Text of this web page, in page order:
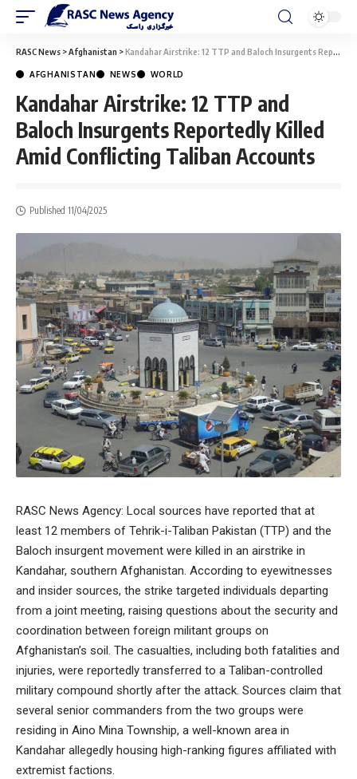
RASC News >Afghanistan >Kandahar Airstrike: 12 TTP and Baloch Insurgents Reportedly Killed Amid Conflicting Taliban Accounts
AFGHANISTAN NEWS WORLD
Kandahar Airstrike: 12 TTP and
Baloch Insurgents Reportedly Killed
Amid Conflicting Taliban Accounts
Published 11/04/2025
RASC News Agency: Local sources have reported that at
least 12 members of Tehrik-i-Taliban Pakistan (TTP) and the
Baloch insurgent movement were killed in an airstrike in
Kandahar, southern Afghanistan. According to eyewitnesses
and insider sources, the strike targeted individuals departing
from a joint meeting, raising questions about the security and
coordination between foreign militant groups on
Afghanistan’s soil. The casualties, including both fatalities and
injuries, were reportedly transferred to a Taliban-controlled
military compound shortly after the attack. Sources claim that
several senior commanders from the two groups were
residing in Aino Mina Township, a well-known area in
Kandahar allegedly housing high-ranking figures affiliated with
extremist factions.